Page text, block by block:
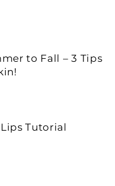
to Fall – 3 Tips
Tutorial